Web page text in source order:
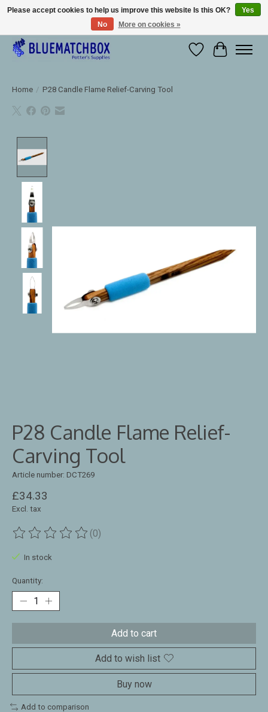
Large selection of products and fast shipping!
WishlistCart
Home / P28 Candle Flame Relief-Carving Tool
P28 Candle Flame Relief-
Carving Tool
Article number: DCT269
£34.33
Excl. tax
The rating of this product is
(0)
In stock
Quantity:
Add to cart
Add to wish list
Buy now
Add to comparison
Please accept cookies to help us improve this website Is this OK?
Yes
No
More on cookies »